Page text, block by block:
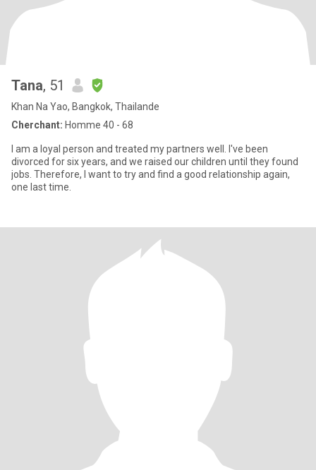
Tana, 51
Khan Na Yao, Bangkok, Thailande
Cherchant: Homme 40 - 68
I am a loyal person and treated my partners well. I've been
divorced for six years, and we raised our children until they found
jobs. Therefore, I want to try and find a good relationship again,
one last time.